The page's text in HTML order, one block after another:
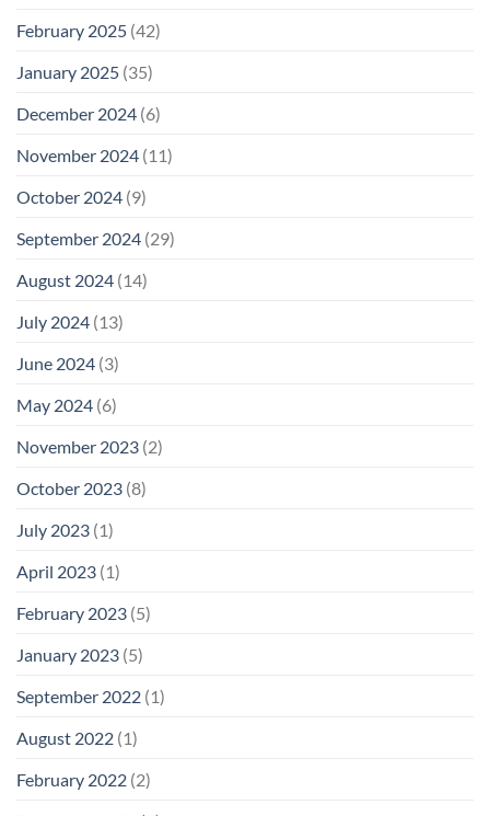
February 2025 (42)
January 2025 (35)
December 2024 (6)
November 2024 (11)
October 2024 (9)
September 2024 (29)
August 2024 (14)
July 2024 (13)
June 2024 (3)
May 2024 (6)
November 2023 (2)
October 2023 (8)
July 2023 (1)
April 2023 (1)
February 2023 (5)
January 2023 (5)
September 2022 (1)
August 2022 (1)
February 2022 (2)